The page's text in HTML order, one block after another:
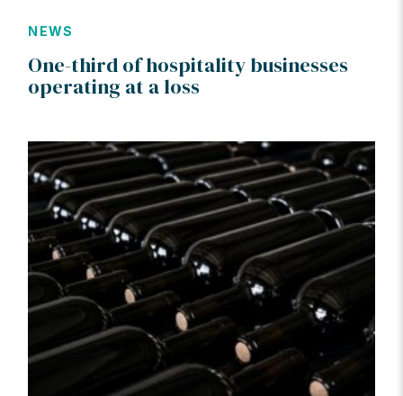
NEWS
One-third of hospitality businesses
operating at a loss